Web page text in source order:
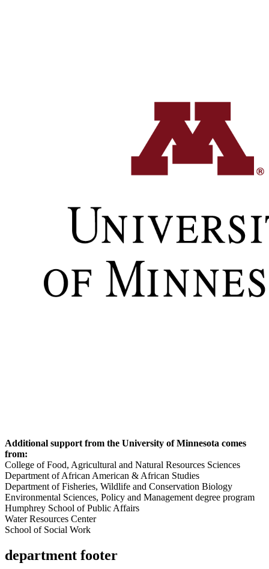
Additional support from the University of Minnesota comes
from:
College of Food, Agricultural and Natural Resources Sciences
Department of African American & African Studies
Department of Fisheries, Wildlife and Conservation Biology
Environmental Sciences, Policy and Management degree program
Humphrey School of Public Affairs
Water Resources Center
School of Social Work
department footer